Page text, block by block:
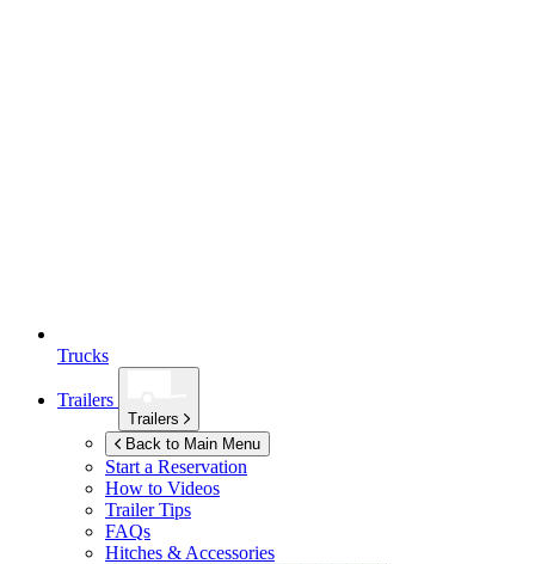
Trucks
Trailers
Trailers
Back to Main Menu
Start a Reservation
How to Videos
Trailer Tips
FAQs
Hitches & Accessories